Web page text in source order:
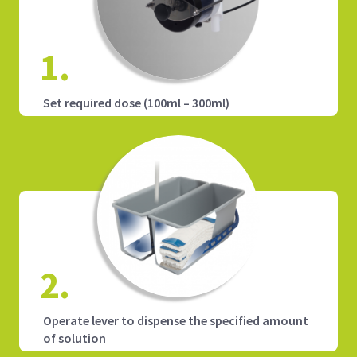
1.
Set required dose (100ml – 300ml)
2.
Operate lever to dispense the specified amount
of solution